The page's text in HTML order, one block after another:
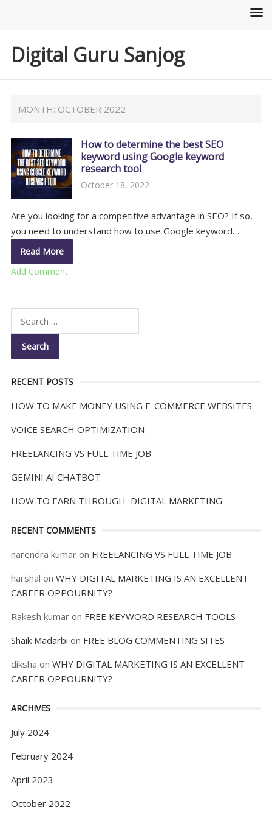
Digital Guru Sanjog
MONTH: OCTOBER 2022
How to determine the best SEO
keyword using Google keyword
research tool
October 18, 2022
Are you looking for a competitive advantage in SEO? If so,
you need to understand how to use Google keyword…
Read More
Add Comment
RECENT POSTS
HOW TO MAKE MONEY USING E-COMMERCE WEBSITES
VOICE SEARCH OPTIMIZATION
FREELANCING VS FULL TIME JOB
GEMINI AI CHATBOT
HOW TO EARN THROUGH DIGITAL MARKETING
RECENT COMMENTS
narendra kumaron FREELANCING VS FULL TIME JOB
harshal on WHY DIGITAL MARKETING IS AN EXCELLENT
CAREER OPPOURNITY?
Rakesh kumaron FREE KEYWORD RESEARCH TOOLS
Shaik Madarbi on FREE BLOG COMMENTING SITES
diksha on WHY DIGITAL MARKETING IS AN EXCELLENT
CAREER OPPOURNITY?
ARCHIVES
July 2024
February 2024
April 2023
October 2022